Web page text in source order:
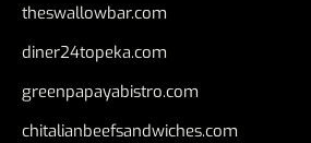
theswallowbar.com
diner24topeka.com
greenpapayabistro.com
chitalianbeefsandwiches.com